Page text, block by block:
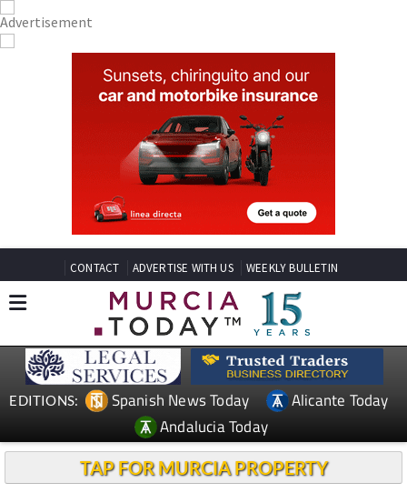
CONTACT ADVERTISE WITH US WEEKLY BULLETIN
EDITIONS: Spanish News Today
Alicante Today
Andalucia Today
TAP FOR MURCIA PROPERTY